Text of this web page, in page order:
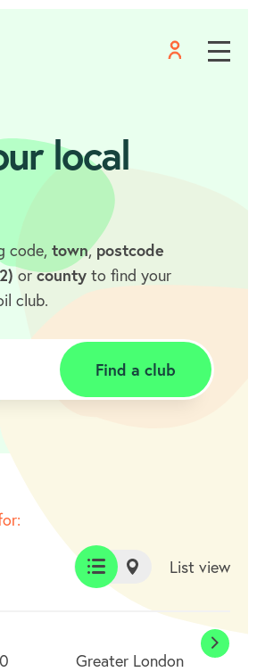
Menu
local
code, town,postcode
orcounty to find your
club.
Find a club
List
view
Map
view
List view
Greater London
Avery